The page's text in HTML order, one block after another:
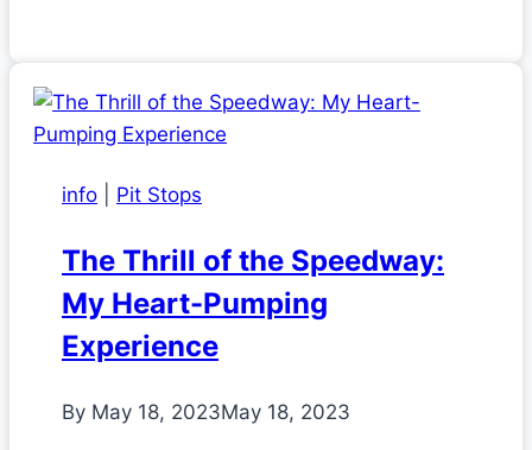
info Pit Stops
The Thrill of the Speedway:
My Heart-Pumping
Experience
By May 18, 2023May 18, 2023